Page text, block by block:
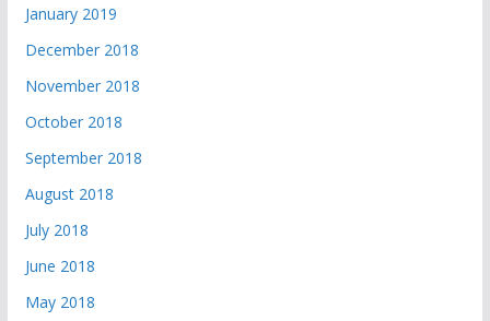
January 2019
December 2018
November 2018
October 2018
September 2018
August 2018
July 2018
June 2018
May 2018